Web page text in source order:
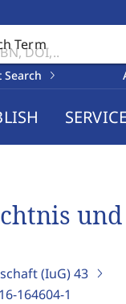
Term
Search
SERVICE
(IuG)43
164604-1